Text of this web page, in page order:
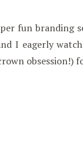
fun branding
I eagerly
obsession!)